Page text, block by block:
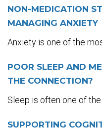
NON-MEDICATION
MANAGING ANXIETY
Anxiety is one of the
POOR SLEEP AND
THE CONNECTION?
Sleep is often one of the
SUPPORTING